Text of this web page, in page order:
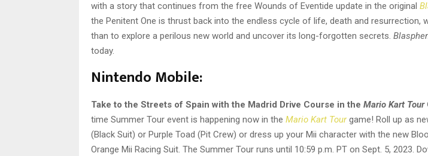
with a story that continues from the free Wounds of Eventide update in the original
the Penitent One is thrust back into the endless cycle of life, death and resurrection,
than to explore a perilous new world and uncover its long-forgotten secrets.
today.
Nintendo Mobile:
Take to the Streets of Spain with the Madrid Drive Course in the Mario Kart Tour
time Summer Tour event is happening now in the Mario Kart Tourgame! Roll up as
(Black Suit) or Purple Toad (Pit Crew) or dress up your Mii character with the new
Orange Mii Racing Suit. The Summer Tour runs until 10:59 p.m. PT on Sept. 5, 2023.